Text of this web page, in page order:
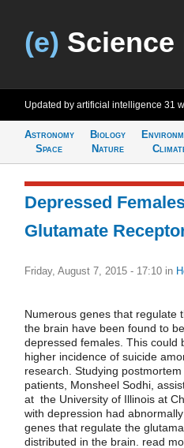
(e) Science
Updated by artificial intelligence 31
Astronomy
Space
Biology
Nature
Depressed
Glutamate
Friday, August 7, 2015 - 17:10 in
Numerous genes that regulate
the brain have been found to
depressed females. This could
higher incidence of suicide
research. Studying
patients, Monsheel Sodhi,
at the University of Illinois at
with depression had
genes that regulate the
distributed in the brain. read